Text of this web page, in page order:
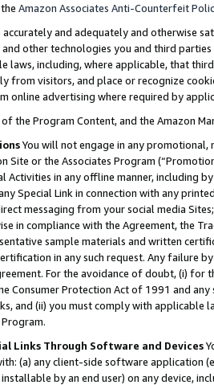
Amazon Associates Anti-Counterfeit
accurately and adequately and otherwise
other technologies you and third
laws, including, where applicable, that
from visitors, and place or recognize
online advertising where required by
the Program Content, and the Amazon
You will not engage in any
Site or the Associates Program
Activities in any offline manner, including
Special Link in connection with any
messaging from your social media
in compliance with the Agreement, the
sample materials and written
in any such request. Any failure
For the avoidance of doubt, (i) for
Consumer Protection Act of 1991 and
and (ii) you must comply with
Links Through Software and Devices
(a) any client-side software application
by an end user) on any device,